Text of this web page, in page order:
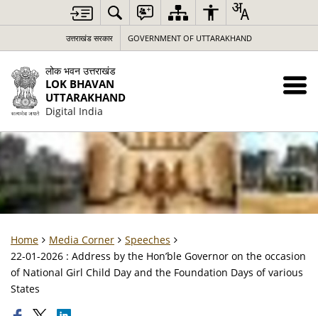
उत्तराखंड सरकार GOVERNMENT OF UTTARAKHAND
लोक भवन उत्तराखंड
LOK BHAVAN
UTTARAKHAND
Digital India
Home Media Corner
Speeches
22-01-2026 : Address by the Hon’ble Governor on the occasion
of National Girl Child Day and the Foundation Days of various
States